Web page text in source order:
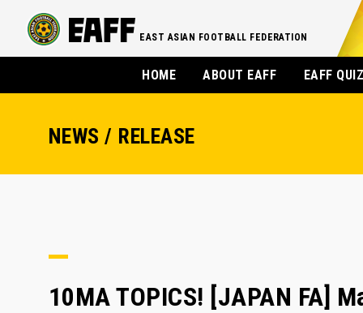
EAST ASIAN FOOTBALL FEDERATION
HOME ABOUT EAFF EAFF
NEWS / RELEASE
10MA TOPICS! [JAPAN FA]